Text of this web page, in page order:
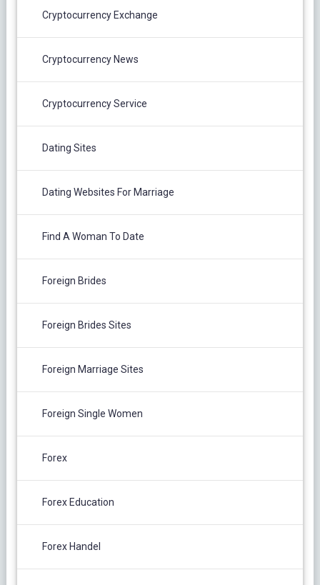
Cryptocurrency Exchange
Cryptocurrency News
Cryptocurrency Service
Dating Sites
Dating Websites For Marriage
Find A Woman To Date
Foreign Brides
Foreign Brides Sites
Foreign Marriage Sites
Foreign Single Women
Forex
Forex Education
Forex Handel